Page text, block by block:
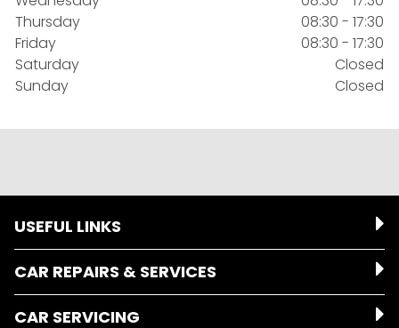
Thursday
08:30 - 17:30
Friday
08:30 - 17:30
Saturday
Closed
Sunday
Closed
USEFUL LINKS
CAR REPAIRS & SERVICES
CAR SERVICING